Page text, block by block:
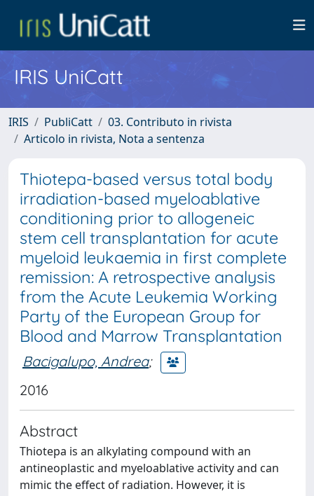
IRIS UniCatt
IRIS PubliCatt
03. Contributo in rivista
Articolo in rivista, Nota a sentenza
Thiotepa-based versus total body
irradiation-based myeloablative
conditioning prior to allogeneic
stem cell transplantation for acute
myeloid leukaemia in first complete
remission: A retrospective analysis
from the Acute Leukemia Working
Party of the European Group for
Blood and Marrow Transplantation
Bacigalupo, Andrea;
2016
Abstract
Thiotepa is an alkylating compound with an
antineoplastic and myeloablative activity and can
mimic the effect of radiation. However, it is